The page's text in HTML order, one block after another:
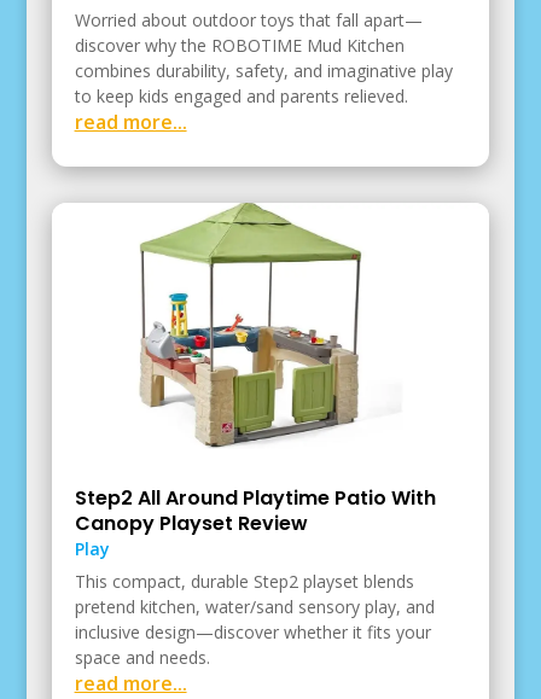
Worried about outdoor toys that fall apart—
discover why the ROBOTIME Mud Kitchen
combines durability, safety, and imaginative play
to keep kids engaged and parents relieved.
read more...
Step2 All Around Playtime Patio With
Canopy Playset Review
Play
This compact, durable Step2 playset blends
pretend kitchen, water/sand sensory play, and
inclusive design—discover whether it fits your
space and needs.
read more...